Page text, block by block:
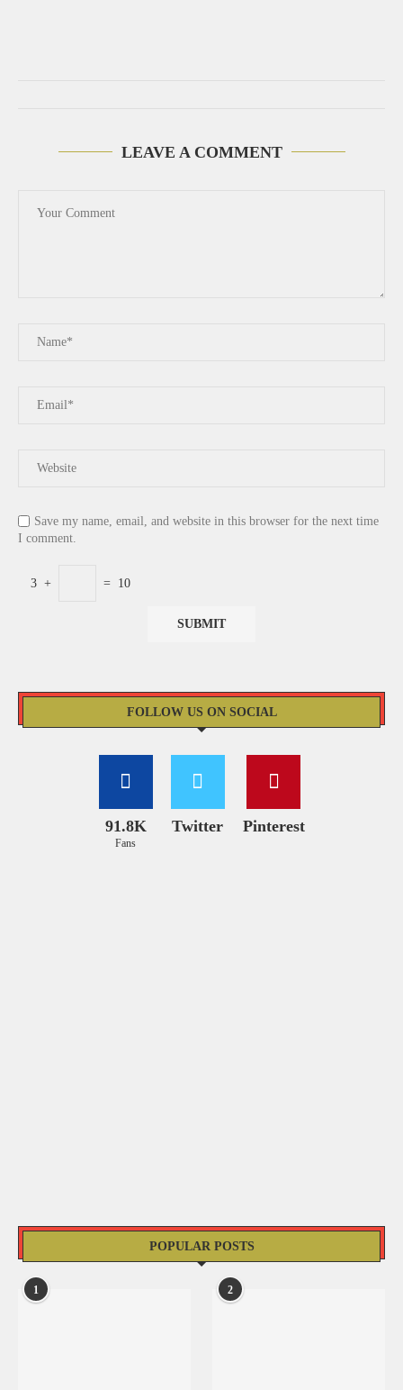
LEAVE A COMMENT
Save my name, email, and website in this browser for the next time
I comment.
3 + = 10
FOLLOW US ON SOCIAL
91.8K
Fans
Twitter Pinterest
POPULAR POSTS
1 2